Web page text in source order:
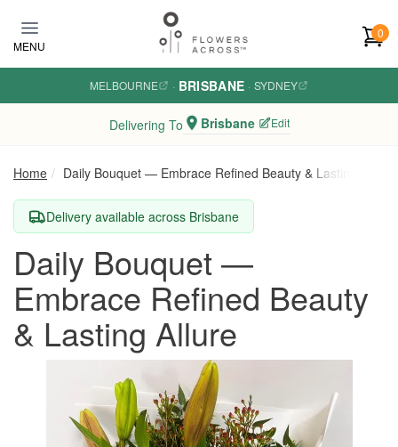
MENU
0
MELBOURNE · BRISBANE · SYDNEY
Delivering To Brisbane Edit
Home Daily Bouquet — Embrace Refined Beauty & Lasting Allure
Delivery available across Brisbane
Daily Bouquet —
Embrace Refined Beauty
& Lasting Allure